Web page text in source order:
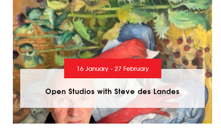
16 January - 27 February
Open Studios with Steve des Landes